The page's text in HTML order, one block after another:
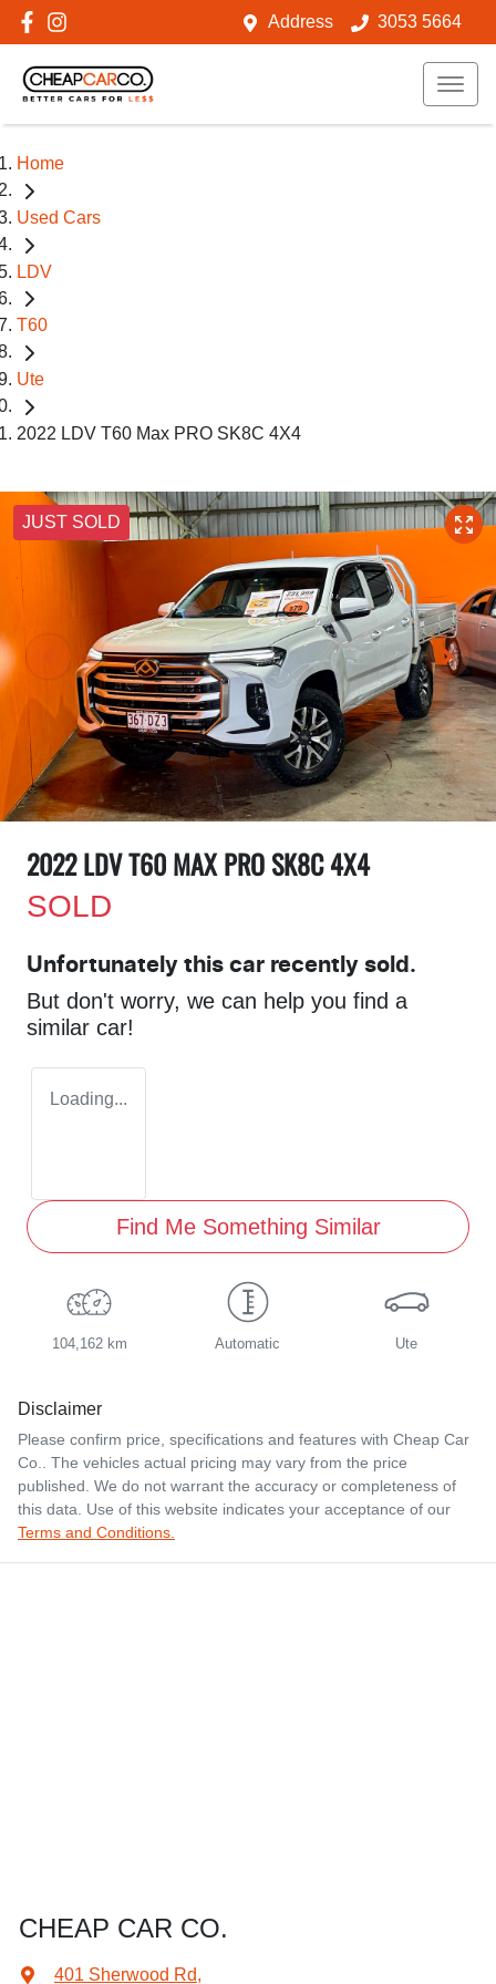
Address 3053 5664
Home
Used Cars
LDV
T60
Ute
2022 LDV T60 Max PRO SK8C 4X4
JUST SOLD
2022 LDV T60 MAX PRO SK8C 4X4
SOLD
Unfortunately this car recently sold.
But don't worry, we can help you find a
similar car!
Loading...
Find Me Something Similar
104,162 km Automatic Ute
Disclaimer
Please confirm price, specifications and features with Cheap Car
Co.. The vehicles actual pricing may vary from the price
published. We do not warrant the accuracy or completeness of
this data. Use of this website indicates your acceptance of our
Terms and Conditions.
CHEAP CAR CO.
401 Sherwood Rd,